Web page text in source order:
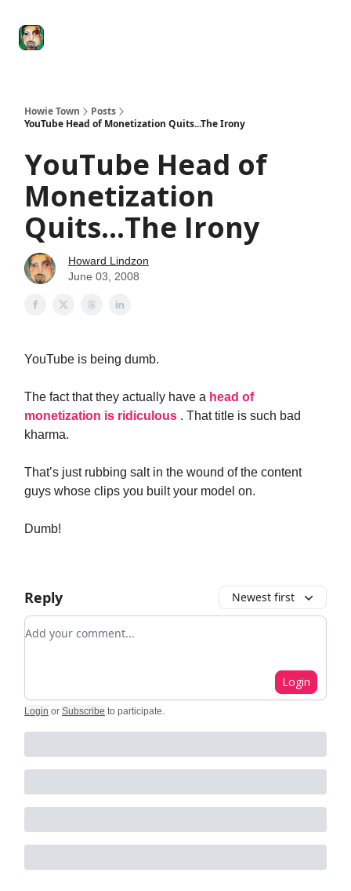
Howie Town
Posts
YouTube Head of Monetization Quits...The Irony
YouTube Head of
Monetization
Quits...The Irony
Howard Lindzon
June 03, 2008
YouTube is being dumb.
The fact that they actually have a head of
monetization is ridiculous . That title is such bad
kharma.
That’s just rubbing salt in the wound of the content
guys whose clips you built your model on.
Dumb!
Reply Newest first
Add your comment
Login
Login or Subscribe to participate.